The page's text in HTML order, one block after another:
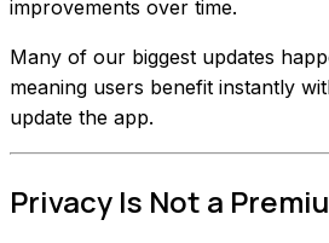
improvements over time.
Many of our biggest updates
meaning users benefit instantly
update the app.
Privacy Is Not a